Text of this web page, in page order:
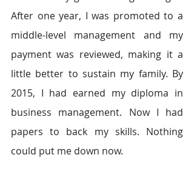
After one year, I was promoted to a
middle-level management and my
payment was reviewed, making it a
little better to sustain my family. By
2015, I had earned my diploma in
business management. Now I had
papers to back my skills. Nothing
could put me down now.